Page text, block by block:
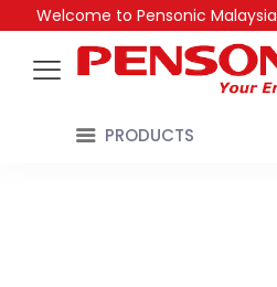
Welcome to Pensonic Malaysia
PRODUCTS